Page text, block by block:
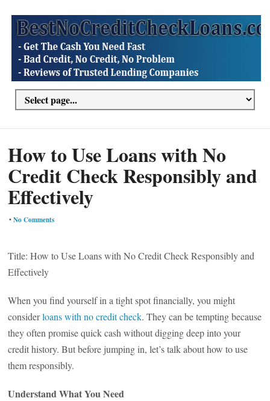
How to Use Loans with No
Credit Check Responsibly and
Effectively
•No Comments
Title: How to Use Loans with No Credit Check Responsibly and
Effectively
When you find yourself in a tight spot financially, you might
considerloans with no credit check. They can be tempting because
they often promise quick cash without digging deep into your
credit history. But before jumping in, let’s talk about how to use
them responsibly.
Understand What You Need